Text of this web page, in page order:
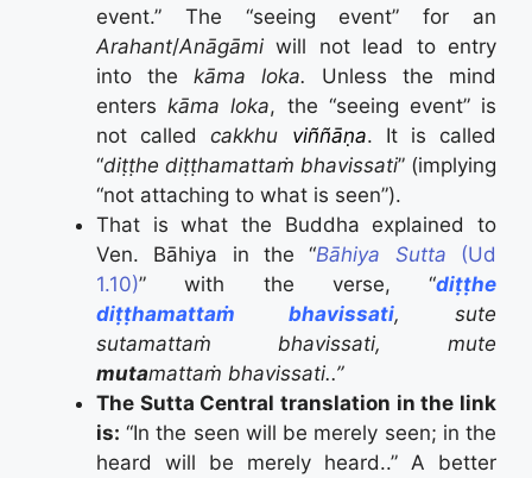
event.” The “seeing event” for an
Arahant/Anāgāmiwill not lead to entry
into the kāma loka. Unless the mind
enterskāma loka, the “seeing event” is
not calledcakkhu viññāṇa. It is called
“diṭṭhe diṭṭhamattaṁ bhavissati” (implying
“not attaching to what is seen”).
That is what the Buddha explained to
Ven. Bāhiya in the “Bāhiya Sutta (Ud
1.10)” with the verse, “diṭṭhe
diṭṭhamattaṁ bhavissati, sute
sutamattaṁ bhavissati, mute
mutamattaṁ bhavissati..”
The Sutta Central translation in the link
is: “In the seen will be merely seen; in the
heard will be merely heard..” A better